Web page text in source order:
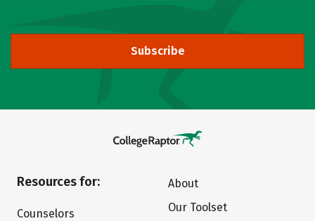
Subscribe
Resources for:
Counselors
About
Our Toolset